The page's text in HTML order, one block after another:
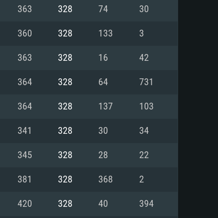
For Linux
i5 or Ryzen 5 3600 and better
more
11 level video card or higher
higher
Internet connection
(Intel Xeon is not supported)
Vega II or higher with Metal
i7
1060 with latest proprietary
latest proprietary drivers
363 328 74 30
360 328 133 3
363 328 16 42
364 328 64 731
364 328 137 103
341 328 30 34
345 328 28 22
381 328 368 2
420 328 40 394